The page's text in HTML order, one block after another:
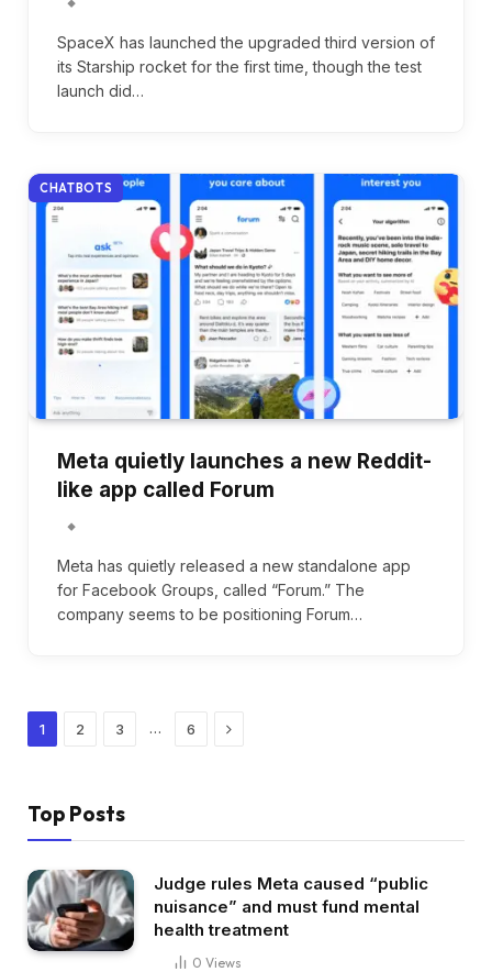
SpaceX has launched the upgraded third version of
its Starship rocket for the first time, though the test
launch did…
CHATBOTS
Meta quietly launches a new Reddit-
like app called Forum
Meta has quietly released a new standalone app
for Facebook Groups, called “Forum.” The
company seems to be positioning Forum…
1 2 3 … 6 Next
Top Posts
Judge rules Meta caused “public
nuisance” and must fund mental
health treatment
0 Views